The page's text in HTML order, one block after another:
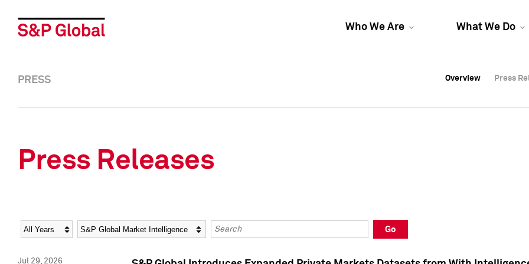
Who We Are What We Do
Overview Press
Overview Press
PRESS Overview Press
Press Releases
Year Category Keywords
Go
Jul 29, 2026